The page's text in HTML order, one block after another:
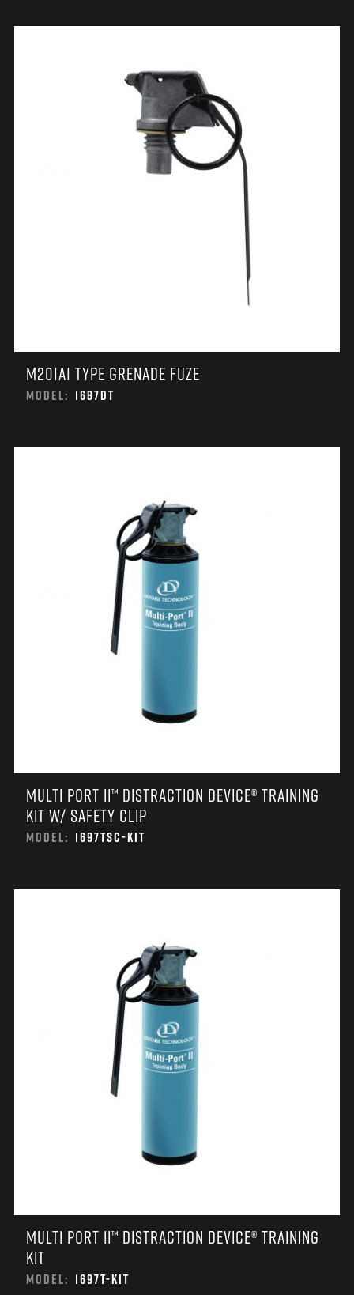
M201A1 TYPE GRENADE FUZE
MODEL: 1687DT
MULTI PORT II™ DISTRACTION DEVICE® TRAINING
KIT W/ SAFETY CLIP
MODEL: 1697TSC-KIT
MULTI PORT II™ DISTRACTION DEVICE® TRAINING
KIT
MODEL: 1697T-KIT